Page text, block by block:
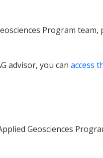
Program team,
advisor, you can access
Geosciences